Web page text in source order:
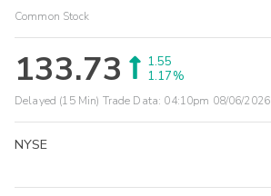
Common Stock
133.73
1.55
1.17%
Delayed (15 Min) Trade Data: 04:10pm 08/06/2026
NYSE